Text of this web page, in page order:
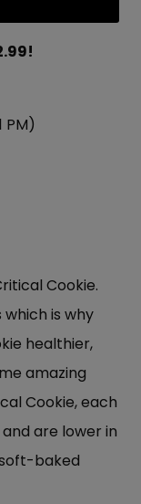
PM)
Cookie.
is why
healthier,
amazing
Cookie, each
are lower in
baked